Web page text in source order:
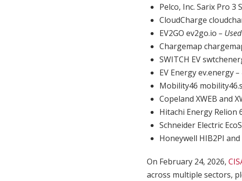
Pelco, Inc. Sarix Pro 3
CloudCharge
EV2GO ev2go.io–
Chargemap
SWITCH EV
EV Energy ev.energy–
Mobility46
Copeland XWEB and
Hitachi Energy Relion
Schneider Electric
Honeywell HIB2PI and
On February 24, 2026,
across multiple sectors,